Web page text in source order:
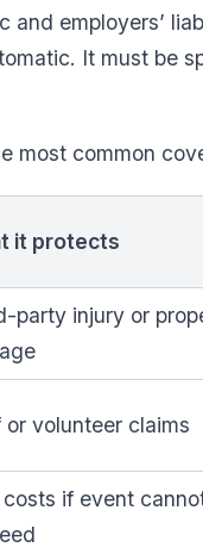
and employers’
It must be
most common
it protects
party injury or
or volunteer claims
costs if event